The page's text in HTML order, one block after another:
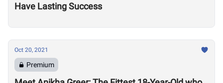
Have Lasting Success
Oct 20, 2021
Premium